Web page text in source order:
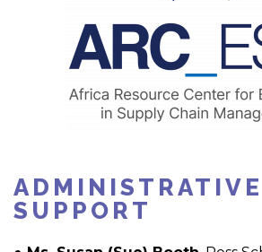
ADMINISTRATIVE
SUPPORT